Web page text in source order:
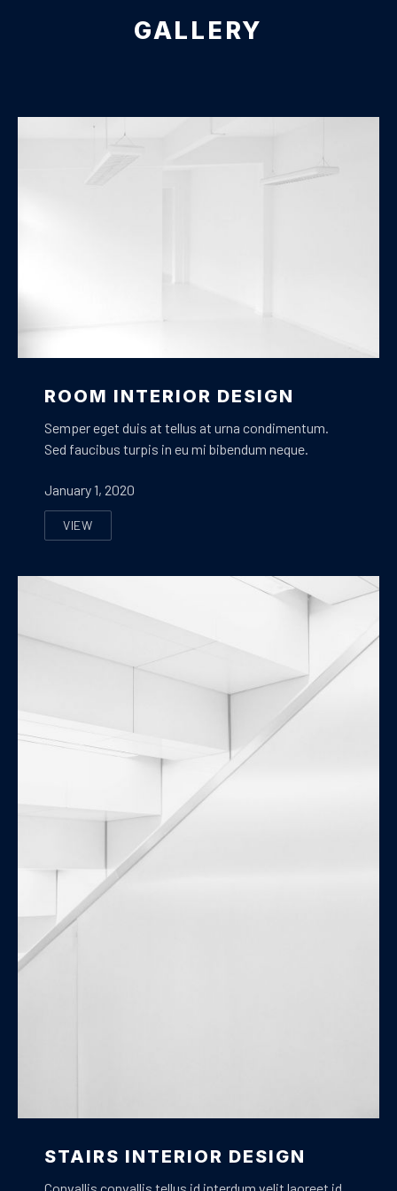
GALLERY
ROOM INTERIOR DESIGN
Semper eget duis at tellus at urna condimentum.
Sed faucibus turpis in eu mi bibendum neque.
January 1, 2020
VIEW
ROOM INTERIOR DESIGN
STAIRS INTERIOR DESIGN